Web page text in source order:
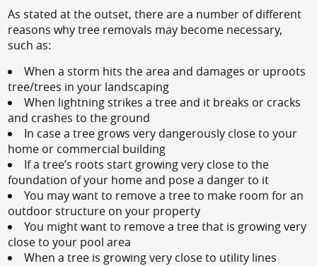
As stated at the outset, there are a number of different
reasons why tree removals may become necessary,
such as:
When a storm hits the area and damages or uproots
tree/trees in your landscaping
When lightning strikes a tree and it breaks or cracks
and crashes to the ground
In case a tree grows very dangerously close to your
home or commercial building
If a tree’s roots start growing very close to the
foundation of your home and pose a danger to it
You may want to remove a tree to make room for an
outdoor structure on your property
You might want to remove a tree that is growing very
close to your pool area
When a tree is growing very close to utility lines